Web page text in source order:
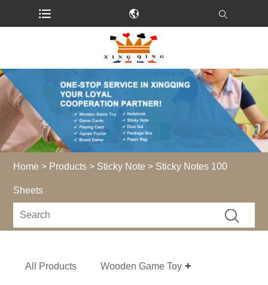
Home > Products > Sticky Note > Sticky Notes 100
Sheets
All Products Wooden Game Toy